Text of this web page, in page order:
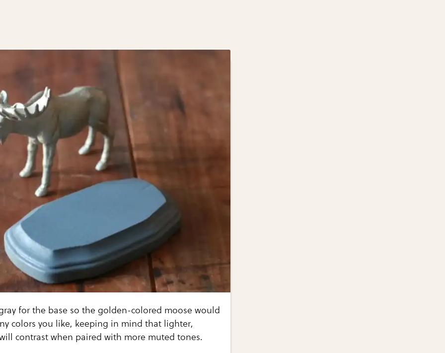
for the base so the golden-colored moose would
colors you like, keeping in mind that lighter,
contrast when paired with more muted tones.